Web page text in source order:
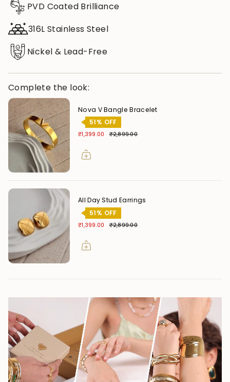
PVD Coated Brilliance
316L Stainless Steel
Nickel & Lead-Free
Complete the look:
Nova V Bangle Bracelet
51% OFF
₹1,399.00 ₹2,899.00
All Day Stud Earrings
51% OFF
₹1,399.00 ₹2,899.00